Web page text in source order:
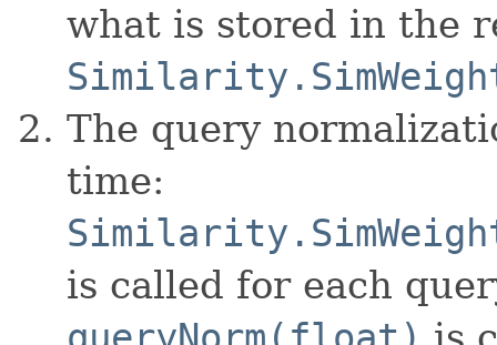
what is stored in the
The query
time:
is called for each